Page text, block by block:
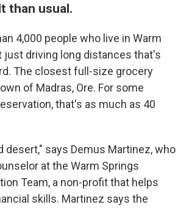
than usual.
4,000 people who live in Warm
just driving long distances that's
The closest full-size grocery
of Madras, Ore. For some
that's as much as 40
desert," says Demus Martinez, who
at the Warm Springs
Team, a non-profit that helps
skills. Martinez says the